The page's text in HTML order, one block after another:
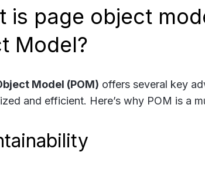
Model?
Model (POM) offers several key
and efficient. Here’s why POM is a